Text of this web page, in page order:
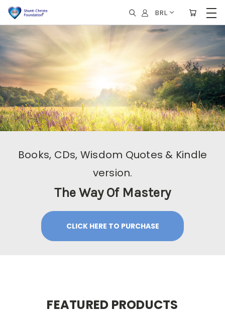
BRL
Books, CDs, Wisdom Quotes & Kindle
version.
The Way Of Mastery
CLICK HERE TO PURCHASE
FEATURED PRODUCTS